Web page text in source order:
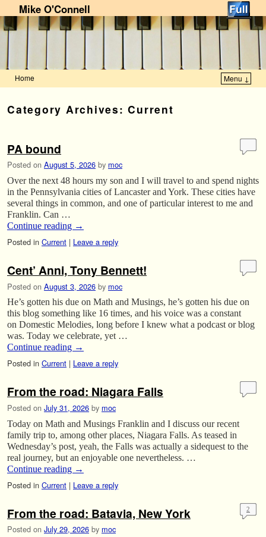
Mike O'Connell
Home Menu ↓
Category Archives:Current
PA bound
Posted on August 5, 2026 by moc
Over the next 48 hours my son and I will travel to and spend nights
in the Pennsylvania cities of Lancaster and York. These cities have
several things in common, and one of particular interest to me and
Franklin. Can …
Continue reading →
Posted in Current | Leave a reply
Cent’ Anni, Tony Bennett!
Posted on August 3, 2026 by moc
He’s gotten his due on Math and Musings, he’s gotten his due on
this blog something like 16 times, and his voice was a constant
on Domestic Melodies, long before I knew what a podcast or blog
was. Today we celebrate, yet …
Continue reading →
Posted in Current | Leave a reply
From the road: Niagara Falls
Posted on July 31, 2026 by moc
Today on Math and Musings Franklin and I discuss our recent
family trip to, among other places, Niagara Falls. As teased in
Wednesday’s post, yeah, the Falls was actually a sidequest to the
real journey, but an enjoyable one nevertheless. …
Continue reading →
Posted in Current | Leave a reply
From the road: Batavia, New York
Posted on July 29, 2026 by moc
2